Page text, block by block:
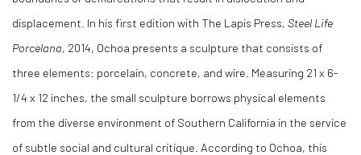
displacement. In his first edition with The Lapis Press, Steel Life
Porcelana, 2014, Ochoa presents a sculpture that consists of
three elements: porcelain, concrete, and wire. Measuring 21 x 6-
1/4 x 12 inches, the small sculpture borrows physical elements
from the diverse environment of Southern California in the service
of subtle social and cultural critique. According to Ochoa, this